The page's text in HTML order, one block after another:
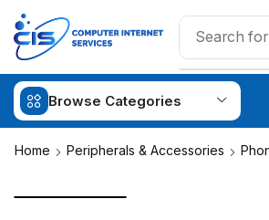
Browse Categories
Home Peripherals & Accessories